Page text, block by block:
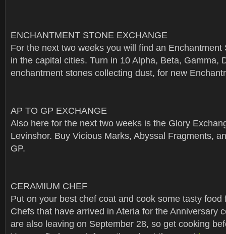
ENCHANTMENT STONE EXCHANGE
For the next two weeks you will find an Enchantment
in the capital cities. Turn in 10 Alpha, Beta, Gamma,
enchantment stones collecting dust, for new
AP TO GP EXCHANGE
Also here for the next two weeks is the Glory
Levinshor. Buy Vicious Marks, Abyssal Fragments,
GP.
CERAMIUM CHEF
Put on your best chef coat and cook some tasty food
Chefs that have arrived in Ateria for the Anniversary
are also leaving on September 28, so get cooking